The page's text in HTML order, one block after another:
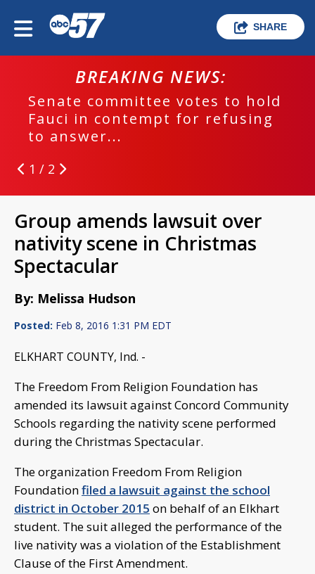
SHARE
BREAKING NEWS:
Senate committee votes to hold
Fauci in contempt for refusing
to answer...
1 / 2
Group amends lawsuit over
nativity scene in Christmas
Spectacular
By: Melissa Hudson
Posted: Feb 8, 2016 1:31 PM EDT
ELKHART COUNTY, Ind. -
The Freedom From Religion Foundation has
amended its lawsuit against Concord Community
Schools regarding the nativity scene performed
during the Christmas Spectacular.
The organization Freedom From Religion
Foundationfiled a lawsuit against the school
district in October 2015 on behalf of an Elkhart
student. The suit alleged the performance of the
live nativity was a violation of the Establishment
Clause of the First Amendment.